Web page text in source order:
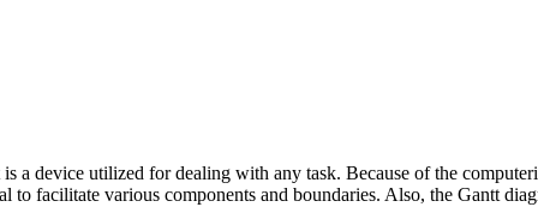
a device utilized for dealing with any task. Because of the
to facilitate various components and boundaries. Also, the Gantt